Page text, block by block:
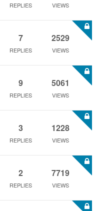
REPLIES VIEWS
7
REPLIES
2529
VIEWS
9
REPLIES
5061
VIEWS
3
REPLIES
1228
VIEWS
2
REPLIES
7719
VIEWS